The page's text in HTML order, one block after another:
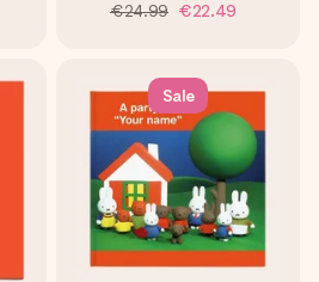
€24.99 €22.49
Sale